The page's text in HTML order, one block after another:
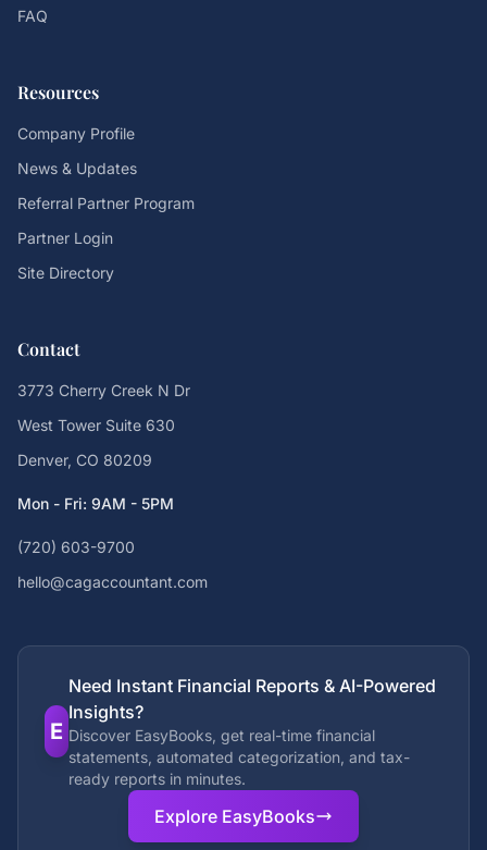
FAQ
Resources
Company Profile
News & Updates
Referral Partner Program
Partner Login
Site Directory
Contact
3773 Cherry Creek N Dr
West Tower Suite 630
Denver, CO 80209
Mon - Fri: 9AM - 5PM
(720) 603-9700
hello@cagaccountant.com
E
Need Instant Financial Reports & AI-Powered
Insights?
Discover EasyBooks, get real-time financial
statements, automated categorization, and tax-
ready reports in minutes.
Explore EasyBooks